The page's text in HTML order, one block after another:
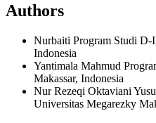
Authors
Nurbaiti Program Studi D-
Indonesia
Yantimala Mahmud
Makassar, Indonesia
Nur Rezeqi Oktaviani
Universitas Megarezky